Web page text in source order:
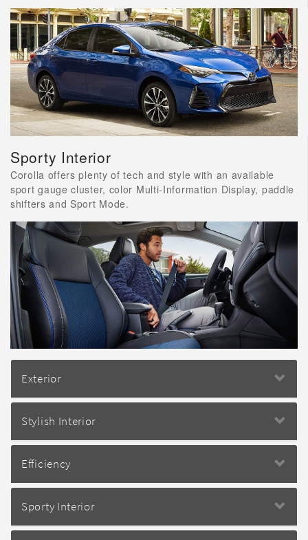
Sporty Interior
Corolla offers plenty of tech and style with an available
sport gauge cluster, color Multi-Information Display, paddle
shifters and Sport Mode.
Exterior
Stylish Interior
Efficiency
Sporty Interior